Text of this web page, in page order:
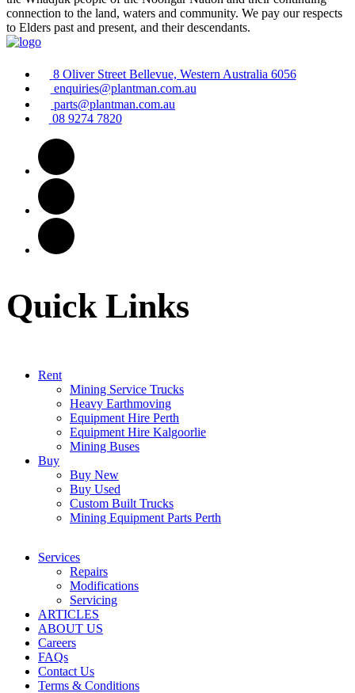
connection to the land, waters and community. We pay our respects
to Elders past and present, and their descendants.
8 Oliver Street Bellevue, Western Australia 6056
enquiries@plantman.com.au
parts@plantman.com.au
08 9274 7820
Quick Links
Rent
Mining Service Trucks
Heavy Earthmoving
Equipment Hire Perth
Equipment Hire Kalgoorlie
Mining Buses
Buy
Buy New
Buy Used
Custom Built Trucks
Mining Equipment Parts Perth
Services
Repairs
Modifications
Servicing
ARTICLES
ABOUT US
Careers
FAQs
Contact Us
Terms & Conditions